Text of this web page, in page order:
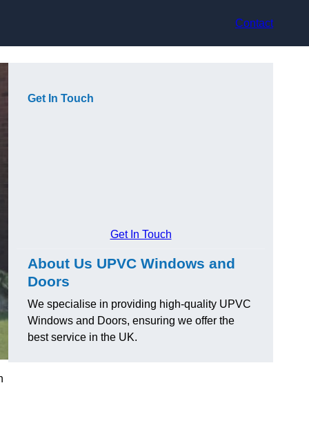
Contact
Get In Touch
Get In Touch
About Us UPVC Windows and
Doors
We specialise in providing high-quality UPVC
Windows and Doors, ensuring we offer the
best service in the UK.